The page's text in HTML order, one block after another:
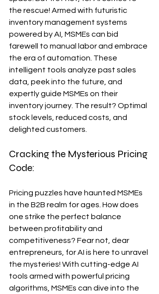
the rescue! Armed with futuristic
inventory management systems
powered by AI, MSMEs can bid
farewell to manual labor and embrace
the era of automation. These
intelligent tools analyze past sales
data, peek into the future, and
expertly guide MSMEs on their
inventory journey. The result? Optimal
stock levels, reduced costs, and
delighted customers.
Cracking the Mysterious Pricing
Code:
Pricing puzzles have haunted MSMEs
in the B2B realm for ages. How does
one strike the perfect balance
between profitability and
competitiveness? Fear not, dear
entrepreneurs, for AI is here to unravel
the mysteries! With cutting-edge AI
tools armed with powerful pricing
algorithms, MSMEs can dive into the